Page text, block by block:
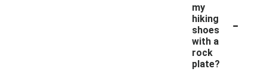
my
hiking
shoes
with a
rock
plate?
-